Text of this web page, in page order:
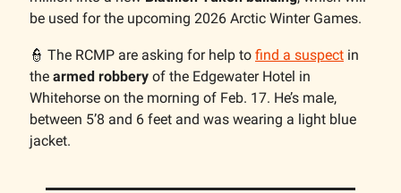
be used for the upcoming 2026 Arctic Winter Games.
👮 The RCMP are asking for help to find a suspect in
the armed robbery of the Edgewater Hotel in
Whitehorse on the morning of Feb. 17. He’s male,
between 5’8 and 6 feet and was wearing a light blue
jacket.